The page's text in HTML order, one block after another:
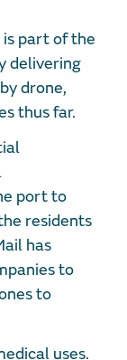
is part of the
delivering
drone,
thus far.
port to
residents
has
to
to
uses.